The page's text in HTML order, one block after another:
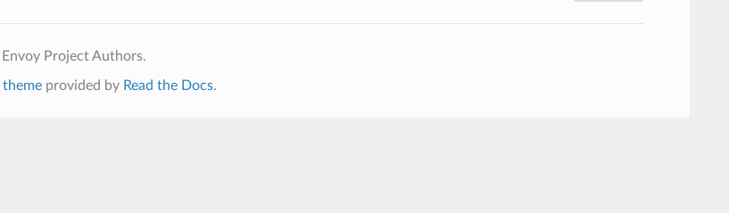
Project Authors.
themeprovided by Read the Docs.